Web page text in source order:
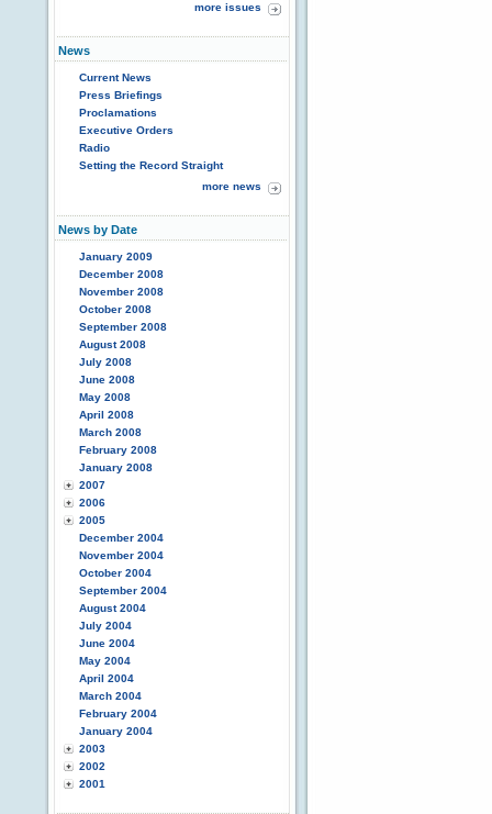
more issues
News
Current News
Press Briefings
Proclamations
Executive Orders
Radio
Setting the Record Straight
more news
News by Date
January 2009
December 2008
November 2008
October 2008
September 2008
August 2008
July 2008
June 2008
May 2008
April 2008
March 2008
February 2008
January 2008
2007
2006
2005
December 2004
November 2004
October 2004
September 2004
August 2004
July 2004
June 2004
May 2004
April 2004
March 2004
February 2004
January 2004
2003
2002
2001